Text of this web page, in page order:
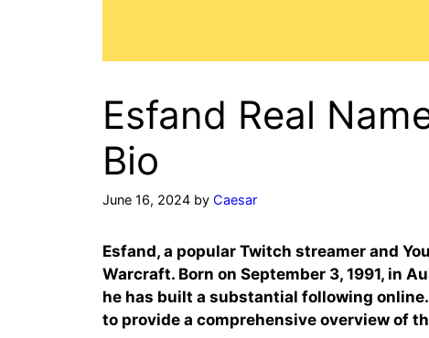
Esfand Real
Bio
June 16, 2024 by Caesar
Esfand, a popular Twitch streamer and
Warcraft. Born on September 3, 1991, in
he has built a substantial following
to provide a comprehensive overview of